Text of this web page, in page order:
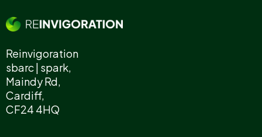
Reinvigoration
sbarc | spark,
Maindy Rd,
Cardiff,
CF24 4HQ